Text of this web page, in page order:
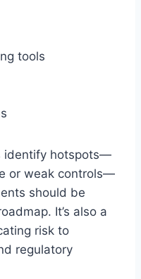
tools
identify hotspots—
or weak controls—
should be
It’s also a
risk to
regulatory